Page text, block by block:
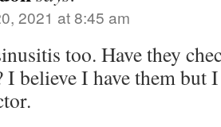
2021 at 8:45 am
too. Have they
I believe I have them but